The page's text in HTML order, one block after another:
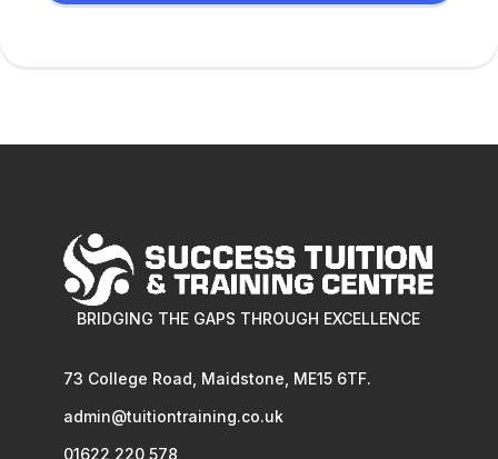
BRIDGING THE GAPS THROUGH EXCELLENCE
73 College Road, Maidstone, ME15 6TF.
admin@tuitiontraining.co.uk
01622 220 578